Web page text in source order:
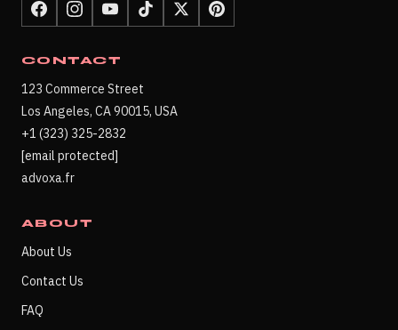
CONTACT
123 Commerce Street
Los Angeles, CA 90015, USA
+1 (323) 325-2832
[email protected]
advoxa.fr
ABOUT
About Us
Contact Us
FAQ